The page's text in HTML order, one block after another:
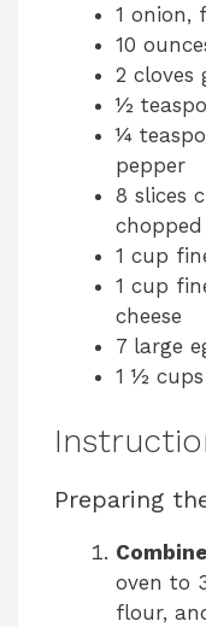
1 onion,
10
2 cloves
½
¼
pepper
8 slices
chopped
1 cup
1 cup
cheese
7 large
1 ½
Preparing
oven to
flour,